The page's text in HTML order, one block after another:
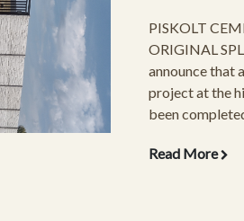
PISKOLT
ORIGINAL
announce that
project at the
been
Read More